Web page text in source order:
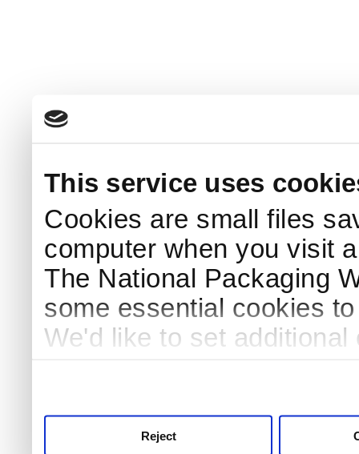
This service uses
Cookies are small files
computer when you visit
The National Packaging
some essential cookies
We'd like to set
Reject